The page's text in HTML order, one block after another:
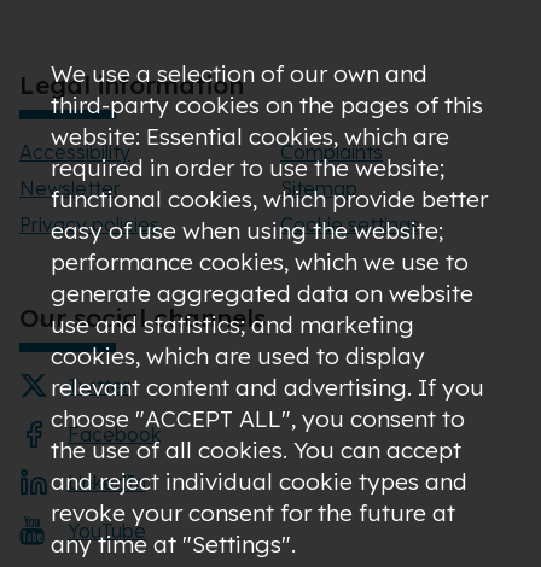
Legal information
Accessibility
Newsletter
Privacy policies
Complaints
Sitemap
Cookie settings
Our social channels
Twitter
Facebook
LinkedIn
YouTube
We use a selection of our own and
third-party cookies on the pages of this
website: Essential cookies, which are
required in order to use the website;
functional cookies, which provide better
easy of use when using the website;
performance cookies, which we use to
generate aggregated data on website
use and statistics; and marketing
cookies, which are used to display
relevant content and advertising. If you
choose "ACCEPT ALL", you consent to
the use of all cookies. You can accept
and reject individual cookie types and
revoke your consent for the future at
any time at "Settings".